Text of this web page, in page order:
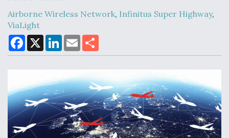
Airborne Wireless Network, Infinitus Super Highway,
ViaLight
F
a
c
o
k
X
L
n
d
I
n
E
m
a
a